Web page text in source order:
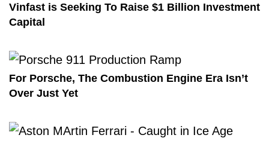
Vinfast is Seeking To Raise $1 Billion Investment
Capital
For Porsche, The Combustion Engine Era Isn’t
Over Just Yet